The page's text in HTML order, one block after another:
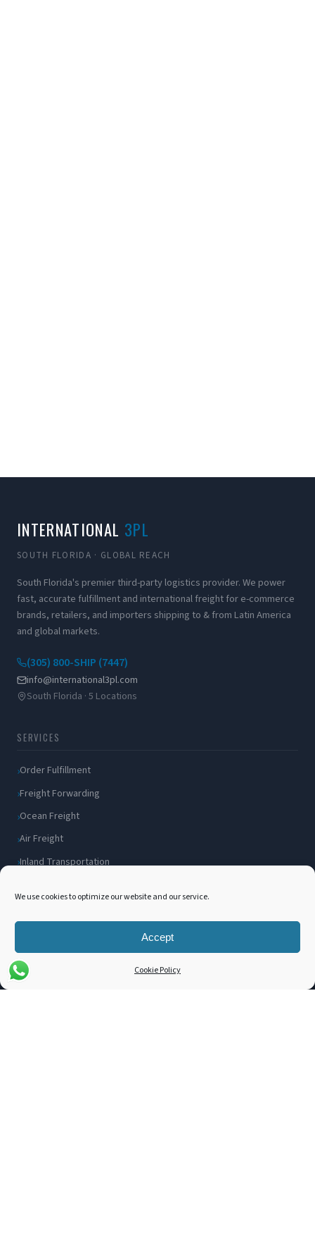
We use cookies to optimize our website and our service.
Accept
Cookie Policy
INTERNATIONAL 3PL
SOUTH FLORIDA · GLOBAL REACH
South Florida's premier third-party logistics provider. We power
fast, accurate fulfillment and international freight for e-commerce
brands, retailers, and importers shipping to & from Latin America
and global markets.
(305) 800-SHIP (7447)
info@international3pl.com
South Florida · 5 Locations
SERVICES
Order Fulfillment
Freight Forwarding
Ocean Freight
Air Freight
Inland Transportation
COMPANY